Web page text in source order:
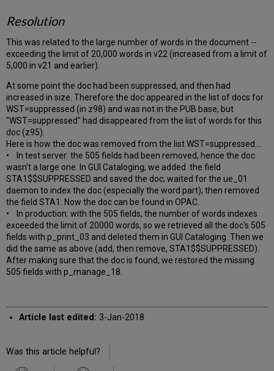
Resolution
This was related to the large number of words in the document --
exceeding the limit of 20,000 words in v22 (increased from a limit of
5,000 in v21 and earlier).
At some point the doc had been suppressed, and then had
increased in size. Therefore the doc appeared in the list of docs for
WST=suppressed (in z98) and was not in the PUB base, but
"WST=suppressed" had disappeared from the list of words for this
doc (z95).
Here is how the doc was removed from the list WST=suppressed....
• In test server: the 505 fields had been removed, hence the doc
wasn't a large one. In GUI Cataloging, we added the field
STA1$$SUPPRESSED and saved the doc; waited for the ue_01
daemon to index the doc (especially the word part); then removed
the field STA1. Now the doc can be found in OPAC.
• In production: with the 505 fields, the number of words indexes
exceeded the limit of 20000 words, so we retrieved all the doc's 505
fields with p_print_03 and deleted them in GUI Cataloging. Then we
did the same as above (add, then remove, STA1$$SUPPRESSED).
After making sure that the doc is found, we restored the missing
505 fields with p_manage_18.
Article last edited: 3-Jan-2018
Was this article helpful?